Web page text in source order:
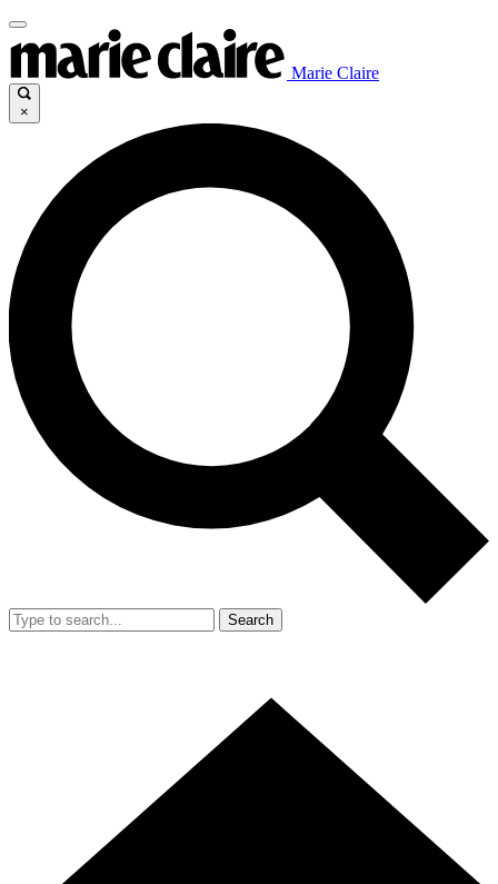
Marie Claire
×
Search